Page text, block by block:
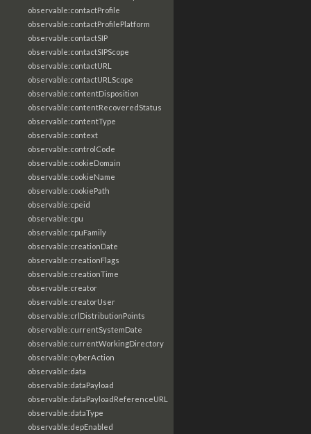
observable:contactProfile
observable:contactProfilePlatform
observable:contactSIP
observable:contactSIPScope
observable:contactURL
observable:contactURLScope
observable:contentDisposition
observable:contentRecoveredStatus
observable:contentType
observable:context
observable:controlCode
observable:cookieDomain
observable:cookieName
observable:cookiePath
observable:cpeid
observable:cpu
observable:cpuFamily
observable:creationDate
observable:creationFlags
observable:creationTime
observable:creator
observable:creatorUser
observable:crlDistributionPoints
observable:currentSystemDate
observable:currentWorkingDirectory
observable:cyberAction
observable:data
observable:dataPayload
observable:dataPayloadReferenceURL
observable:dataType
observable:depEnabled